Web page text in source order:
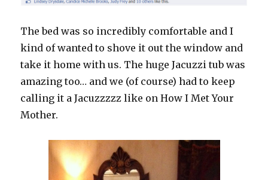
The bed was so incredibly comfortable and I
kind of wanted to shove it out the window and
take it home with us. The huge Jacuzzi tub was
amazing too… and we (of course) had to keep
calling it a Jacuzzzzz like on How I Met Your
Mother.